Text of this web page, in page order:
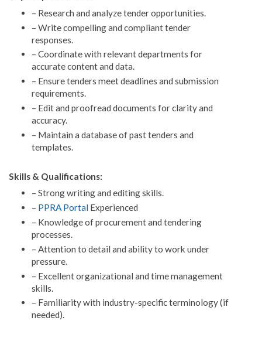
– Research and analyze tender opportunities.
– Write compelling and compliant tender
responses.
– Coordinate with relevant departments for
accurate content and data.
– Ensure tenders meet deadlines and submission
requirements.
– Edit and proofread documents for clarity and
accuracy.
– Maintain a database of past tenders and
templates.
Skills & Qualifications:
– Strong writing and editing skills.
– PPRA PortalExperienced
– Knowledge of procurement and tendering
processes.
– Attention to detail and ability to work under
pressure.
– Excellent organizational and time management
skills.
– Familiarity with industry-specific terminology (if
needed).